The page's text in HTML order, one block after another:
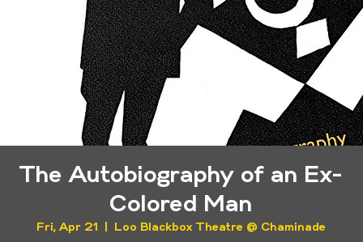
The Autobiography of an Ex-
Colored Man
Fri, Apr 21 Loo Blackbox Theatre @ Chaminade